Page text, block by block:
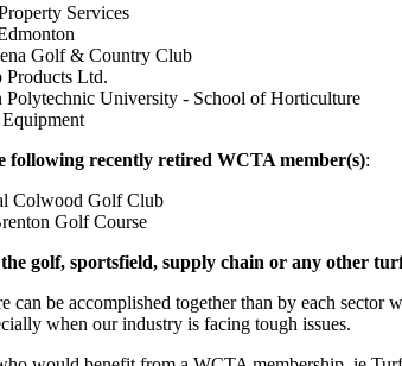
Services
Golf & Country Club
Products Ltd.
Polytechnic University - School of Horticulture
following recently retired WCTA member(s):
Colwood Golf Club
Golf Course
golf, sportsfield, supply chain or any other
can be accomplished together than by each
when our industry is facing tough issues.